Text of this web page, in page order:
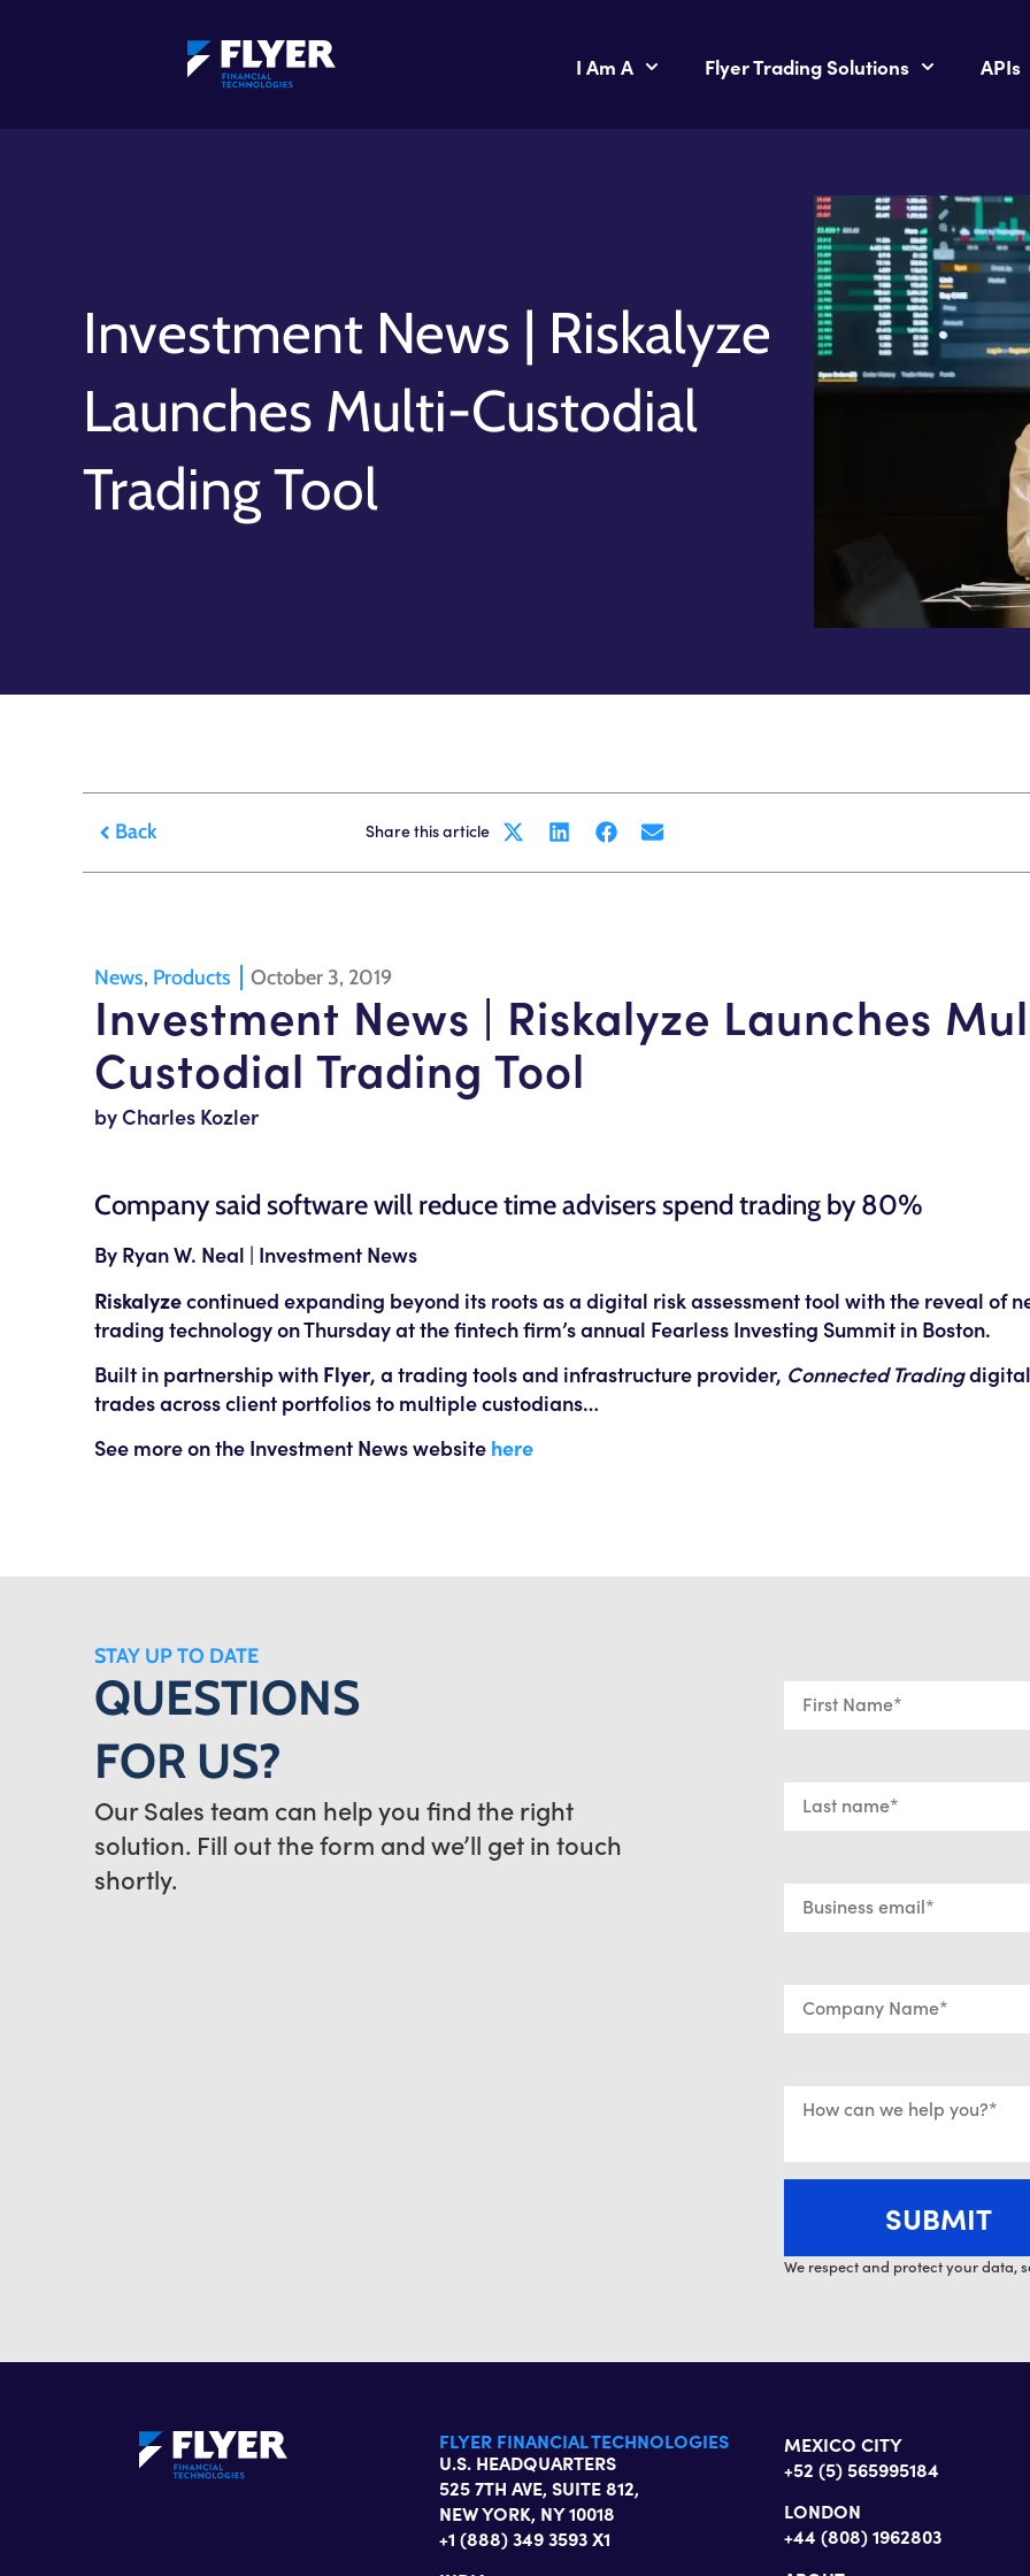
I Am A Flyer Trading Solutions APIs
Investment News | Riskalyze
Launches Multi-Custodial
Trading Tool
Back Share this article
News, Products October 3, 2019
Investment News | Riskalyze Launches
Custodial Trading Tool
by Charles Kozler
Company said software will reduce time advisers spend trading by 80%
By Ryan W. Neal | Investment News
Riskalyzecontinued expanding beyond its roots as a digital risk assessment tool with the reveal of
trading technology on Thursday at the fintech firm’s annual Fearless Investing Summit in Boston.
Built in partnership with Flyer, a trading tools and infrastructure provider, Connected Trading
trades across client portfolios to multiple custodians…
See more on the Investment News website here
STAY UP TO DATE
QUESTIONS
FOR US?
Our Sales team can help you find the right
solution. Fill out the form and we’ll get in touch
shortly.
We respect and protect your data,
FLYER FINANCIAL TECHNOLOGIES
U.S. HEADQUARTERS
525 7TH AVE, SUITE 812,
NEW YORK, NY 10018
+1 (888) 349 3593 X1
MEXICO CITY
+52 (5) 565995184
LONDON
+44 (808) 1962803